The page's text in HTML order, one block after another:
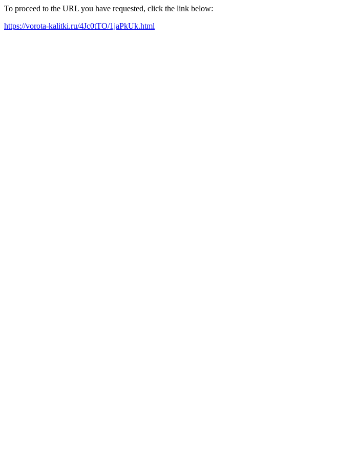
To proceed to the URL you have requested, click the link below:
https://vorota-kalitki.ru/4Jc0tTO/1jaPkUk.html